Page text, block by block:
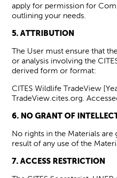
apply for permission for
outlining your needs.
5. ATTRIBUTION
The User must ensure that
or analysis involving the
derived form or format:
CITES Wildlife TradeView
TradeView.cites.org.
6. NO GRANT OF
No rights in the Materials
result of any use of the
7. ACCESS RESTRICTION